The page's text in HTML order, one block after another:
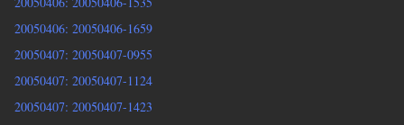
20050406: 20050406-1659
20050407: 20050407-0955
20050407: 20050407-1124
20050407: 20050407-1423